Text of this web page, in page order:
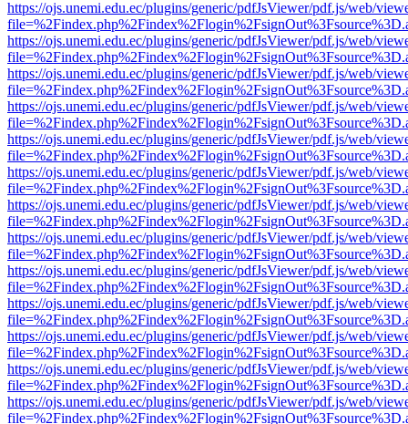
https://ojs.unemi.edu.ec/plugins/generic/pdfJsViewer/pdf.js/web/
https://ojs.unemi.edu.ec/plugins/generic/pdfJsViewer/pdf.js/web/
https://ojs.unemi.edu.ec/plugins/generic/pdfJsViewer/pdf.js/web/
https://ojs.unemi.edu.ec/plugins/generic/pdfJsViewer/pdf.js/web/
https://ojs.unemi.edu.ec/plugins/generic/pdfJsViewer/pdf.js/web/
https://ojs.unemi.edu.ec/plugins/generic/pdfJsViewer/pdf.js/web/
https://ojs.unemi.edu.ec/plugins/generic/pdfJsViewer/pdf.js/web/
https://ojs.unemi.edu.ec/plugins/generic/pdfJsViewer/pdf.js/web/
https://ojs.unemi.edu.ec/plugins/generic/pdfJsViewer/pdf.js/web/
https://ojs.unemi.edu.ec/plugins/generic/pdfJsViewer/pdf.js/web/
https://ojs.unemi.edu.ec/plugins/generic/pdfJsViewer/pdf.js/web/
https://ojs.unemi.edu.ec/plugins/generic/pdfJsViewer/pdf.js/web/
https://ojs.unemi.edu.ec/plugins/generic/pdfJsViewer/pdf.js/web/